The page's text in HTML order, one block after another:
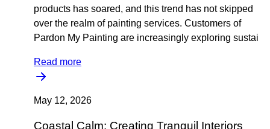
products has soared, and this trend has not skipped
over the realm of painting services. Customers of
Pardon My Painting are increasingly exploring sustai
Read more
May 12, 2026
Coastal Calm: Creating Tranquil Interiors